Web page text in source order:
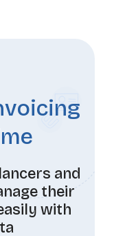
and
their
with